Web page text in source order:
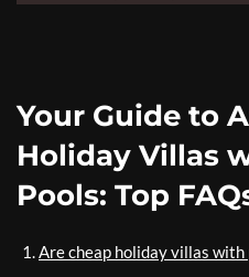
Your Guide to
Holiday Villas
Pools: Top
Are cheap holiday villas